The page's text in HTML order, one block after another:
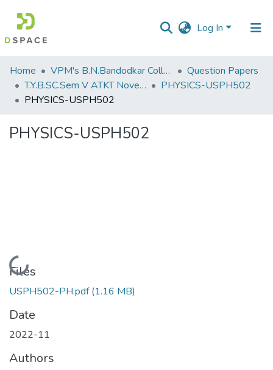
Log In
Communities
&
Collections
Home VPM's B.N.Bandodkar College of Science, Thane
Question Papers
T.Y.B.SC.Sem V ATKT November 2022
PHYSICS-USPH502
PHYSICS-USPH502
PHYSICS-USPH502
Loading...
Files
USPH502-PH.pdf(1.16 MB)
Date
2022-11
Authors